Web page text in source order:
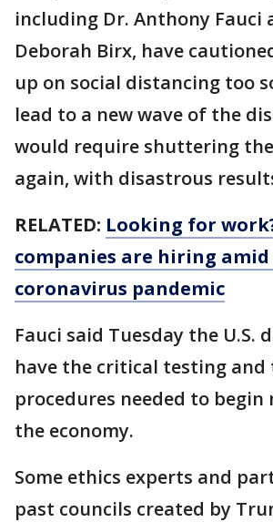
including Dr. Anthony Fauci
Deborah Birx, have
up on social distancing too
lead to a new wave of the
would require shuttering
again, with disastrous
RELATED: Looking for
companies are hiring
coronavirus pandemic
Fauci said Tuesday the U.S.
have the critical testing and
procedures needed to begin
the economy.
Some ethics experts and
past councils created by